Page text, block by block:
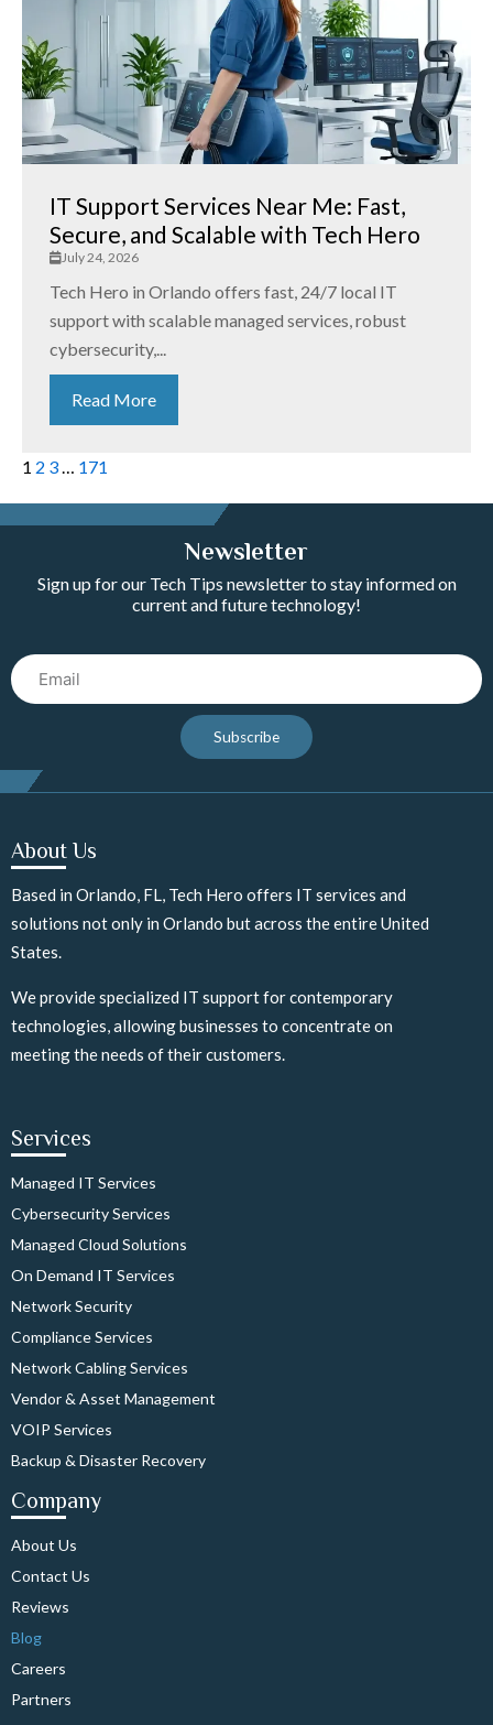
IT Support Services Near Me: Fast,
Secure, and Scalable with Tech Hero
July 24, 2026
Tech Hero in Orlando offers fast, 24/7 local IT
support with scalable managed services, robust
cybersecurity,...
Read More
1 2 3… 171
Newsletter
Sign up for our Tech Tips newsletter to stay informed on
current and future technology!
Email
Subscribe
About Us
Based in Orlando, FL, Tech Hero offers IT services and
solutions not only in Orlando but across the entire United
States.
We provide specialized IT support for contemporary
technologies, allowing businesses to concentrate on
meeting the needs of their customers.
Services
Managed IT Services
Cybersecurity Services
Managed Cloud Solutions
On Demand IT Services
Network Security
Compliance Services
Network Cabling Services
Vendor & Asset Management
VOIP Services
Backup & Disaster Recovery
Company
About Us
Contact Us
Reviews
Blog
Careers
Partners